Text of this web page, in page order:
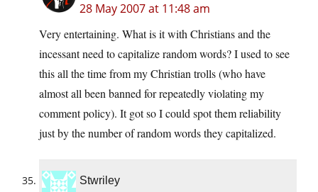
28 May 2007 at 11:48 am
Very entertaining. What is it with Christians and the
incessant need to capitalize random words? I used to see
this all the time from my Christian trolls (who have
almost all been banned for repeatedly violating my
comment policy). It got so I could spot them reliability
just by the number of random words they capitalized.
Stwriley